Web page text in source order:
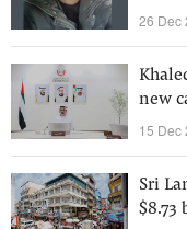
26 Dec
new
15 Dec
Sri
$8.73